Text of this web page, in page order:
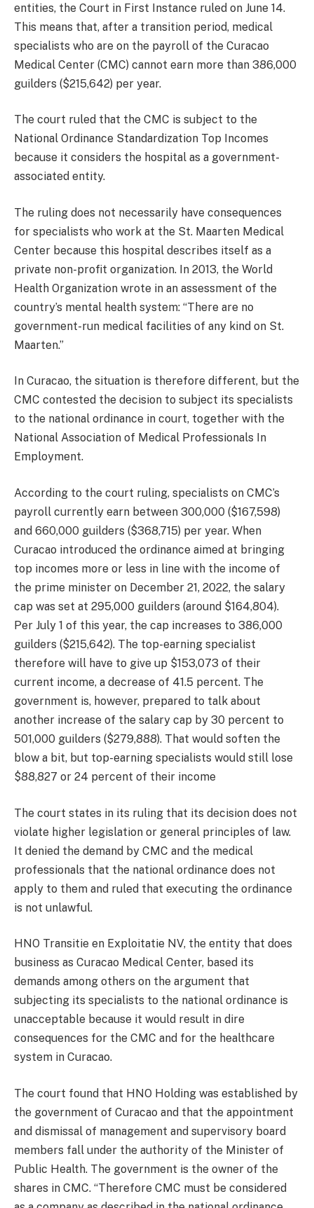
entities, the Court in First Instance ruled on June 14.
This means that, after a transition period, medical
specialists who are on the payroll of the Curacao
Medical Center (CMC) cannot earn more than 386,000
guilders ($215,642) per year.
The court ruled that the CMC is subject to the
National Ordinance Standardization Top Incomes
because it considers the hospital as a government-
associated entity.
The ruling does not necessarily have consequences
for specialists who work at the St. Maarten Medical
Center because this hospital describes itself as a
private non-profit organization. In 2013, the World
Health Organization wrote in an assessment of the
country’s mental health system: “There are no
government-run medical facilities of any kind on St.
Maarten.”
In Curacao, the situation is therefore different, but the
CMC contested the decision to subject its specialists
to the national ordinance in court, together with the
National Association of Medical Professionals In
Employment.
According to the court ruling, specialists on CMC’s
payroll currently earn between 300,000 ($167,598)
and 660,000 guilders ($368,715) per year. When
Curacao introduced the ordinance aimed at bringing
top incomes more or less in line with the income of
the prime minister on December 21, 2022, the salary
cap was set at 295,000 guilders (around $164,804).
Per July 1 of this year, the cap increases to 386,000
guilders ($215,642). The top-earning specialist
therefore will have to give up $153,073 of their
current income, a decrease of 41.5 percent. The
government is, however, prepared to talk about
another increase of the salary cap by 30 percent to
501,000 guilders ($279,888). That would soften the
blow a bit, but top-earning specialists would still lose
$88,827 or 24 percent of their income
The court states in its ruling that its decision does not
violate higher legislation or general principles of law.
It denied the demand by CMC and the medical
professionals that the national ordinance does not
apply to them and ruled that executing the ordinance
is not unlawful.
HNO Transitie en Exploitatie NV, the entity that does
business as Curacao Medical Center, based its
demands among others on the argument that
subjecting its specialists to the national ordinance is
unacceptable because it would result in dire
consequences for the CMC and for the healthcare
system in Curacao.
The court found that HNO Holding was established by
the government of Curacao and that the appointment
and dismissal of management and supervisory board
members fall under the authority of the Minister of
Public Health. The government is the owner of the
shares in CMC. “Therefore CMC must be considered